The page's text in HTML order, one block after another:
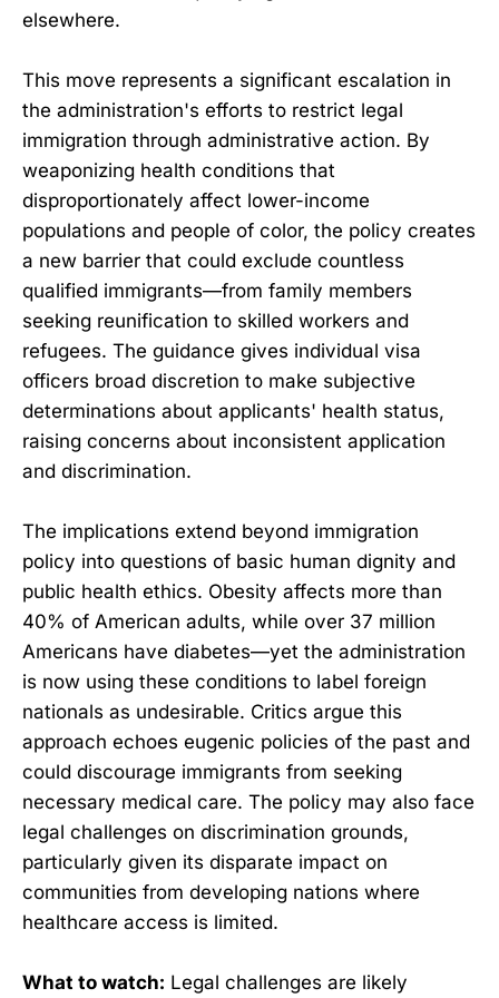
elsewhere.
This move represents a significant escalation in
the administration's efforts to restrict legal
immigration through administrative action. By
weaponizing health conditions that
disproportionately affect lower-income
populations and people of color, the policy creates
a new barrier that could exclude countless
qualified immigrants—from family members
seeking reunification to skilled workers and
refugees. The guidance gives individual visa
officers broad discretion to make subjective
determinations about applicants' health status,
raising concerns about inconsistent application
and discrimination.
The implications extend beyond immigration
policy into questions of basic human dignity and
public health ethics. Obesity affects more than
40% of American adults, while over 37 million
Americans have diabetes—yet the administration
is now using these conditions to label foreign
nationals as undesirable. Critics argue this
approach echoes eugenic policies of the past and
could discourage immigrants from seeking
necessary medical care. The policy may also face
legal challenges on discrimination grounds,
particularly given its disparate impact on
communities from developing nations where
healthcare access is limited.
What to watch: Legal challenges are likely